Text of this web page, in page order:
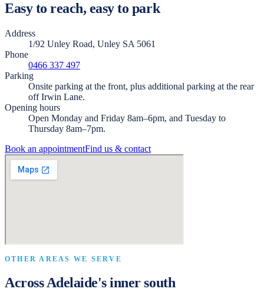
Easy to reach, easy to park
Address
1/92 Unley Road, Unley SA 5061
Phone
0466 337 497
Parking
Onsite parking at the front, plus additional parking at the rear
off Irwin Lane.
Opening hours
Open Monday and Friday 8am–6pm, and Tuesday to
Thursday 8am–7pm.
Book an appointmentFind us & contact
OTHER AREAS WE SERVE
Across Adelaide's inner south